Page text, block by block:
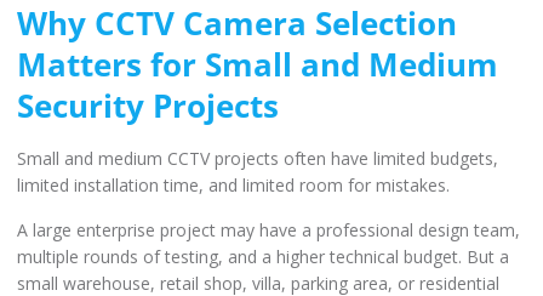
Why CCTV Camera Selection
Matters for Small and Medium
Security Projects
Small and medium CCTV projects often have limited budgets,
limited installation time, and limited room for mistakes.
A large enterprise project may have a professional design team,
multiple rounds of testing, and a higher technical budget. But a
small warehouse, retail shop, villa, parking area, or residential